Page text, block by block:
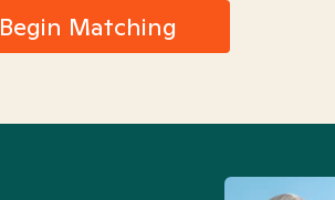
Begin Matching